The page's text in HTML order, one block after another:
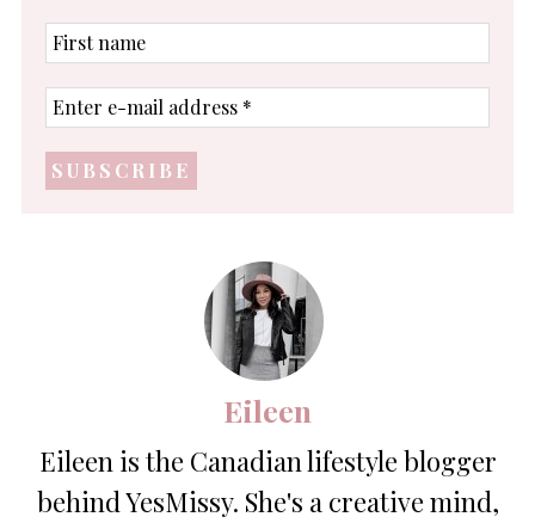
First
name
Enter
e-
address
*
Eileen
Eileen is the Canadian lifestyle blogger
behind YesMissy. She's a creative mind,